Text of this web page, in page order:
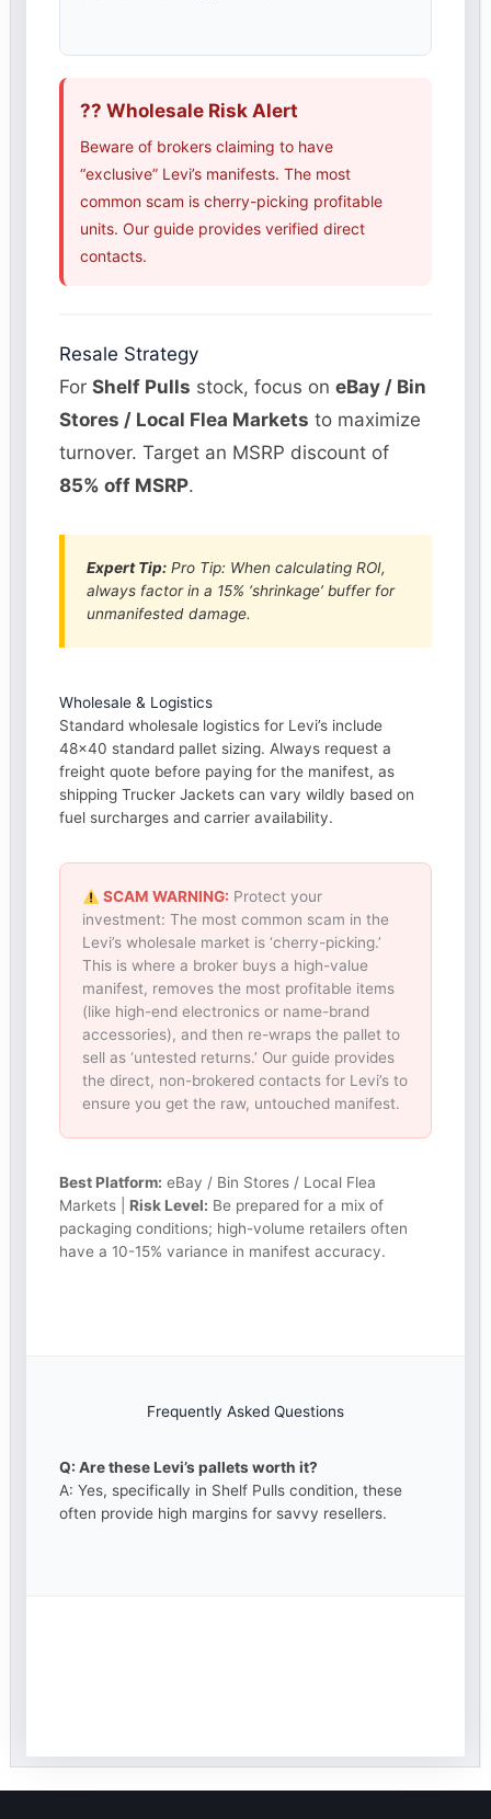
?? Wholesale Risk Alert
Beware of brokers claiming to have
“exclusive” Levi’s manifests. The most
common scam is cherry-picking profitable
units. Our guide provides verified direct
contacts.
Resale Strategy
ForShelf Pulls stock, focus oneBay / Bin
Stores / Local Flea Markets to maximize
turnover. Target an MSRP discount of
85% off MSRP.
Expert Tip: Pro Tip: When calculating ROI,
always factor in a 15% ‘shrinkage’ buffer for
unmanifested damage.
Wholesale & Logistics
Standard wholesale logistics for Levi’s include
48×40 standard pallet sizing. Always request a
freight quote before paying for the manifest, as
shipping Trucker Jackets can vary wildly based on
fuel surcharges and carrier availability.
SCAM WARNING: Protect your
investment: The most common scam in the
Levi’s wholesale market is ‘cherry-picking.’
This is where a broker buys a high-value
manifest, removes the most profitable items
(like high-end electronics or name-brand
accessories), and then re-wraps the pallet to
sell as ‘untested returns.’ Our guide provides
the direct, non-brokered contacts for Levi’s to
ensure you get the raw, untouched manifest.
Best Platform: eBay / Bin Stores / Local Flea
Markets | Risk Level: Be prepared for a mix of
packaging conditions; high-volume retailers often
have a 10-15% variance in manifest accuracy.
Frequently Asked Questions
Q: Are these Levi’s pallets worth it?
A: Yes, specifically in Shelf Pulls condition, these
often provide high margins for savvy resellers.